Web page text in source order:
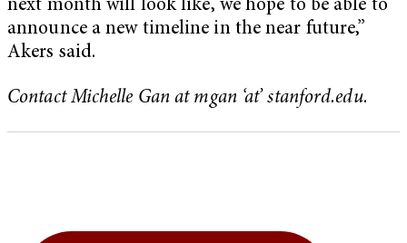
next month will look like, we hope to be able to
announce a new timeline in the near future,”
Akers said.
Contact Michelle Gan at mgan ‘at’ stanford.edu.